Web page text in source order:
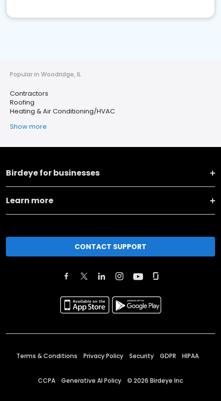
Popular in Woodridge, IL
Contractors
Roofing
Heating & Air Conditioning/HVAC
Show more
Birdeye for businesses
Learn more
CONTACT SUPPORT
Terms & Conditions Privacy Policy Security GDPR HIPAA
CCPA Generative AI Policy © 2026 Birdeye Inc